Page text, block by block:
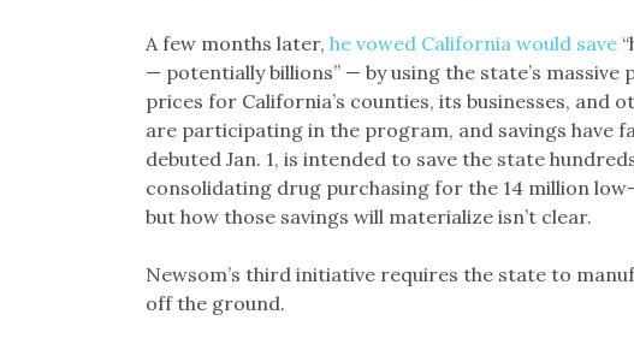
A few months later, he vowed California would save
— potentially billions” — by using the state’s
prices for California’s counties, its businesses, and
are participating in the program, and savings have
debuted Jan. 1, is intended to save the state
consolidating drug purchasing for the 14 million
but how those savings will materialize isn’t clear.
Newsom’s third initiative requires the state to
off the ground.